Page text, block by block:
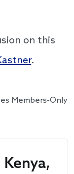
on this
.
Members-Only